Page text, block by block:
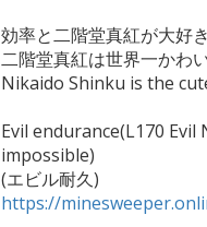
効率と二階堂真紅が大好
二階堂真紅は世界一かわい
Nikaido Shinku is the
Evil endurance(L170 Evil
impossible)
https://